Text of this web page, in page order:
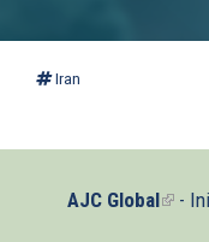
Iran
AJC Global(link
-